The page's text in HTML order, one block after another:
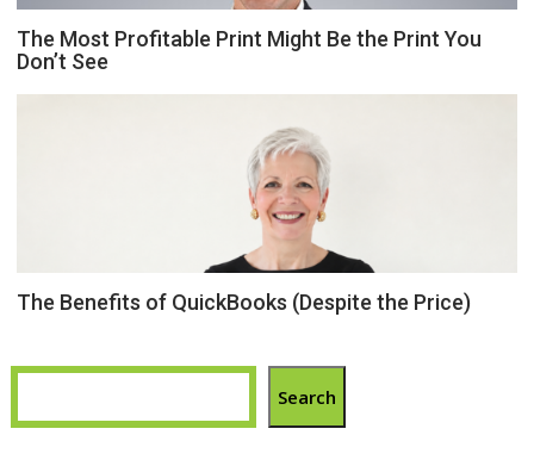
The Most Profitable Print Might Be the Print You
Don’t See
The Benefits of QuickBooks (Despite the Price)
Search